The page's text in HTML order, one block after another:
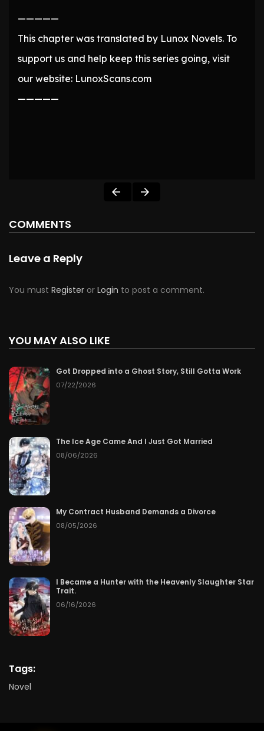
—————
This chapter was translated by Lunox Novels. To
support us and help keep this series going, visit
our website: LunoxScans.com
—————
COMMENTS
Leave a Reply
You must Register or Login to post a comment.
YOU MAY ALSO LIKE
Got Dropped into a Ghost Story, Still Gotta Work
07/22/2026
The Ice Age Came And I Just Got Married
08/06/2026
My Contract Husband Demands a Divorce
08/05/2026
I Became a Hunter with the Heavenly Slaughter Star
Trait.
06/16/2026
Tags:
Novel